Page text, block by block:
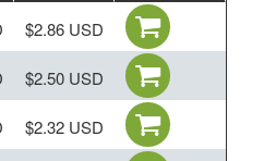
$2.86 USD
$2.50 USD
$2.32 USD